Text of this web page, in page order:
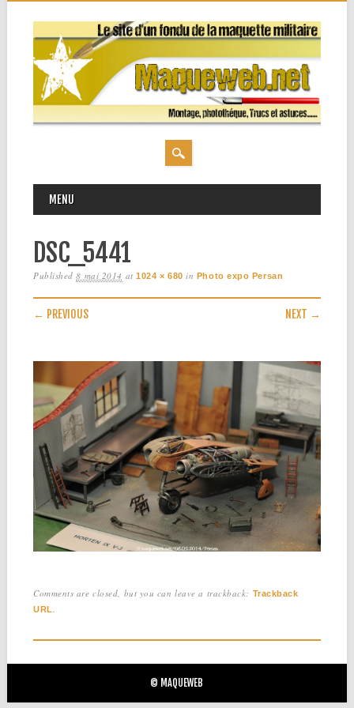
MAIN MENU
MENU
DSC_5441
Published8 mai 2014 at1024 × 680 in Photo expo Persan
← PREVIOUS NEXT →
Comments are closed, but you can leave a trackback: Trackback
URL
© MAQUEWEB